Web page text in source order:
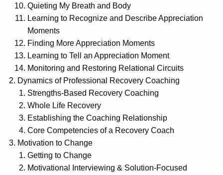
Quieting My Breath and Body
Learning to Recognize and Describe Appreciation
Moments
Finding More Appreciation Moments
Learning to Tell an Appreciation Moment
Monitoring and Restoring Relational Circuits
Dynamics of Professional Recovery Coaching
Strengths-Based Recovery Coaching
Whole Life Recovery
Establishing the Coaching Relationship
Core Competencies of a Recovery Coach
Motivation to Change
Getting to Change
Motivational Interviewing & Solution-Focused